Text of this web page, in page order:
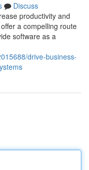
Discuss
productivity and
a compelling route
software as a
drive-business-